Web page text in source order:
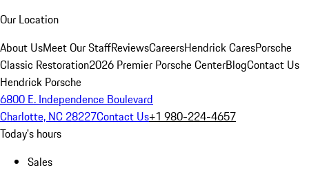
Our Location
About UsMeet Our StaffReviewsCareersHendrick CaresPorsche
Classic Restoration2026 Premier Porsche CenterBlogContact Us
Hendrick Porsche
6800 E. Independence Boulevard
Charlotte, NC 28227Contact Us+1 980-224-4657
Today's hours
Sales